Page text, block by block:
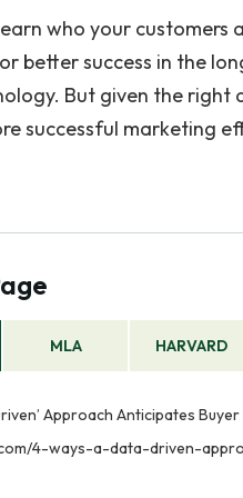
who your customers
better success in the
But given the right
successful marketing
MLA HARVARD
Approach Anticipates
4-ways-a-data-driven-